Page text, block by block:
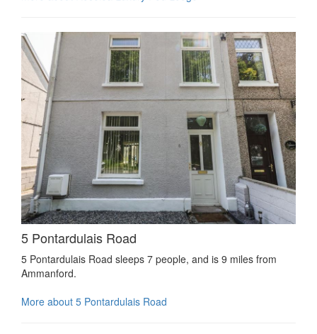
5 Pontardulais Road
5 Pontardulais Road sleeps 7 people, and is 9 miles from
Ammanford.
More about 5 Pontardulais Road